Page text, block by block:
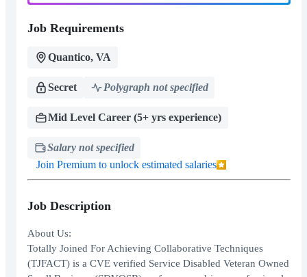
Job Requirements
Quantico, VA
Secret Polygraph not specified
Mid Level Career (5+ yrs experience)
Salary not specified
Join Premium to unlock estimated salaries
Job Description
About Us:
Totally Joined For Achieving Collaborative Techniques
(TJFACT) is a CVE verified Service Disabled Veteran Owned